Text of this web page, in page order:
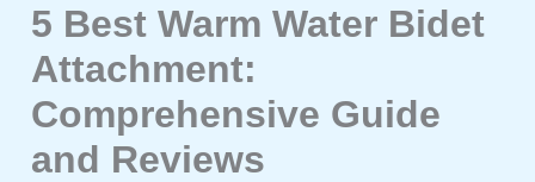
5 Best Warm Water Bidet
Attachment:
Comprehensive Guide
and Reviews